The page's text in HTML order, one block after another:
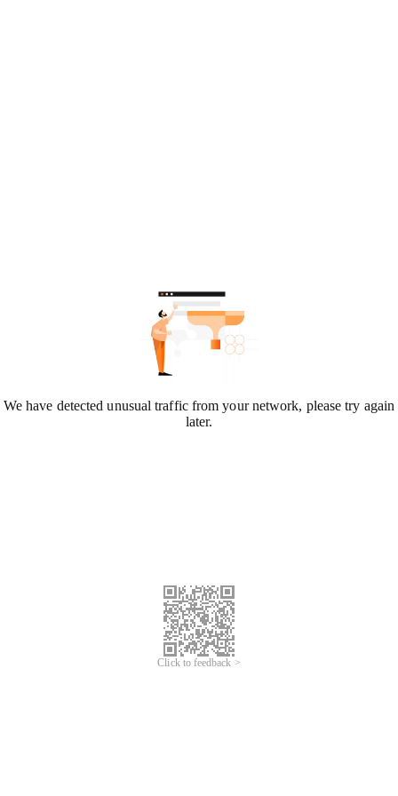
We have detected unusual traffic from your network, please try again
later.
Click to feedback >